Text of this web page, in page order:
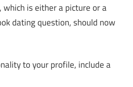
is either a picture or a
dating question, should now
to your profile, include a